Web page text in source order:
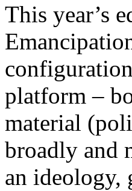
This year’s
platform –
material
broadly and
an ideology,